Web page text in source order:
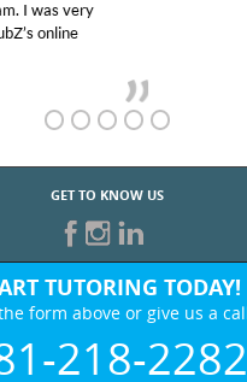
Charlotte (our tutor) and
grades went from D’s to A’s
GET TO KNOW US
TUTORING TODAY!
the form above or give us a call
218-2282